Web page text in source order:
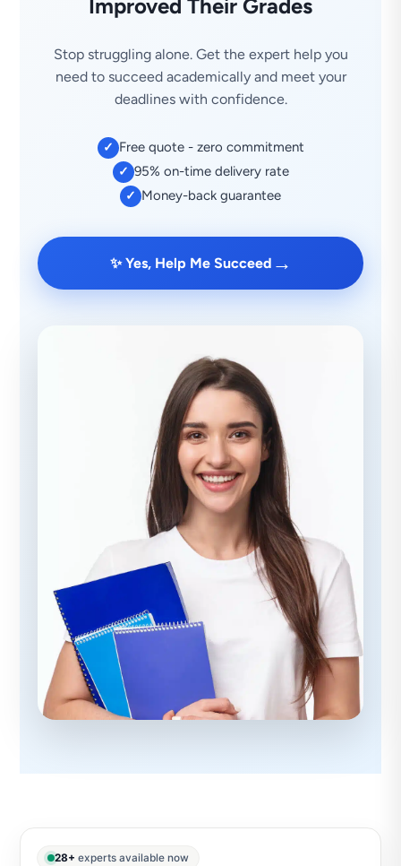
Improved Their Grades
Stop struggling alone. Get the expert help you
need to succeed academically and meet your
deadlines with confidence.
✓ Free quote - zero commitment
✓ 95% on-time delivery rate
✓ Money-back guarantee
✨ Yes, Help Me Succeed →
28+ experts available now